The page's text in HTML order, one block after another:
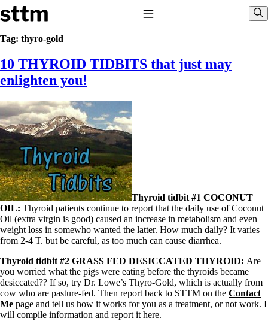
Skip to content
Stop The Thyroid Madness
Common Questions & Answers
Recommended Labwork
Saliva Cortisol Test
Interpreting Lab Results
Reverse T3
Pooling – what it means
T4-only meds – why they don’t work!
Natural Desiccated Thyroid 101 (NDT) And this info can apply
to taking T4 with T3.
NDT or T3 doesn’t work for me!
Desiccated thyroid – history
Options for Thyroid Treatment
Thyroid Med Ingredients
T3-only to NDT; NDT to T3
THIS ONE: How Stressed Adrenals Can Wreak Havoc
Saliva Cortisol Test
Symptoms of stressed adrenals
Patient Adrenal Wisdom
Supplements/meds which affect adrenals
High cortisol
Aldosterone
Tag: thyro-gold
10 THYROID TIDBITS that just may
enlighten you!
Thyroid tidbit #1 COCONUT
OIL: Thyroid patients continue to report that the daily use of Coconut
Oil (extra virgin is good) caused an increase in metabolism and even
weight loss in somewho wanted the latter. How much daily? It varies
from 2-4 T. but be careful, as too much can cause diarrhea.
Thyroid tidbit #2 GRASS FED DESICCATED THYROID: Are
you worried what the pigs were eating before the thyroids became
desiccated?? If so, try Dr. Lowe’s Thyro-Gold, which is actually from
cow who are pasture-fed. Then report back to STTM on the Contact
Me page and tell us how it works for you as a treatment, or not work. I
will compile information and report it here.